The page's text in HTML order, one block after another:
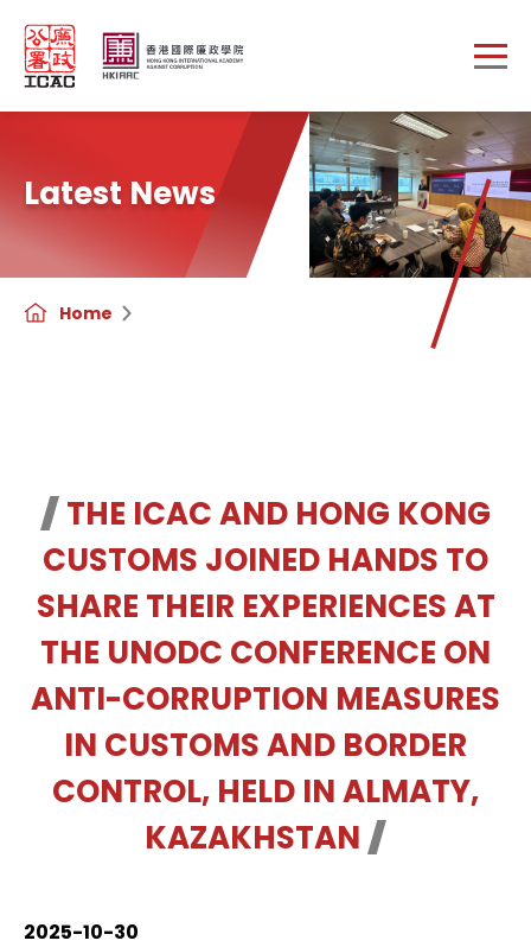
Latest News
Home
THE ICAC AND HONG KONG
CUSTOMS JOINED HANDS TO
SHARE THEIR EXPERIENCES AT
THE UNODC CONFERENCE ON
ANTI-CORRUPTION MEASURES
IN CUSTOMS AND BORDER
CONTROL, HELD IN ALMATY,
KAZAKHSTAN
2025-10-30